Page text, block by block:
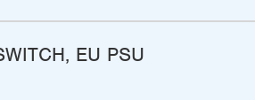
EU PSU